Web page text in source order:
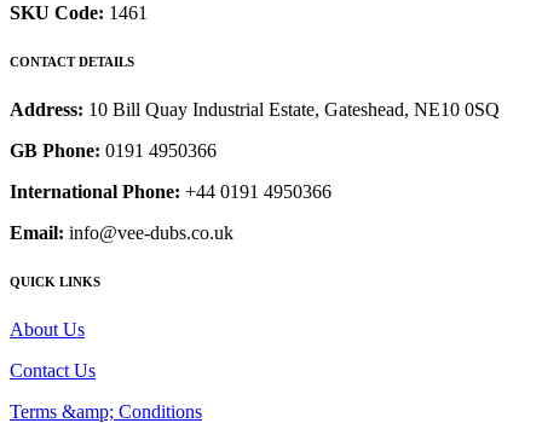
SKU Code: 1461
CONTACT DETAILS
Address: 10 Bill Quay Industrial Estate, Gateshead, NE10 0SQ
GB Phone: 0191 4950366
International Phone: +44 0191 4950366
Email: info@vee-dubs.co.uk
QUICK LINKS
About Us
Contact Us
Terms &amp; Conditions